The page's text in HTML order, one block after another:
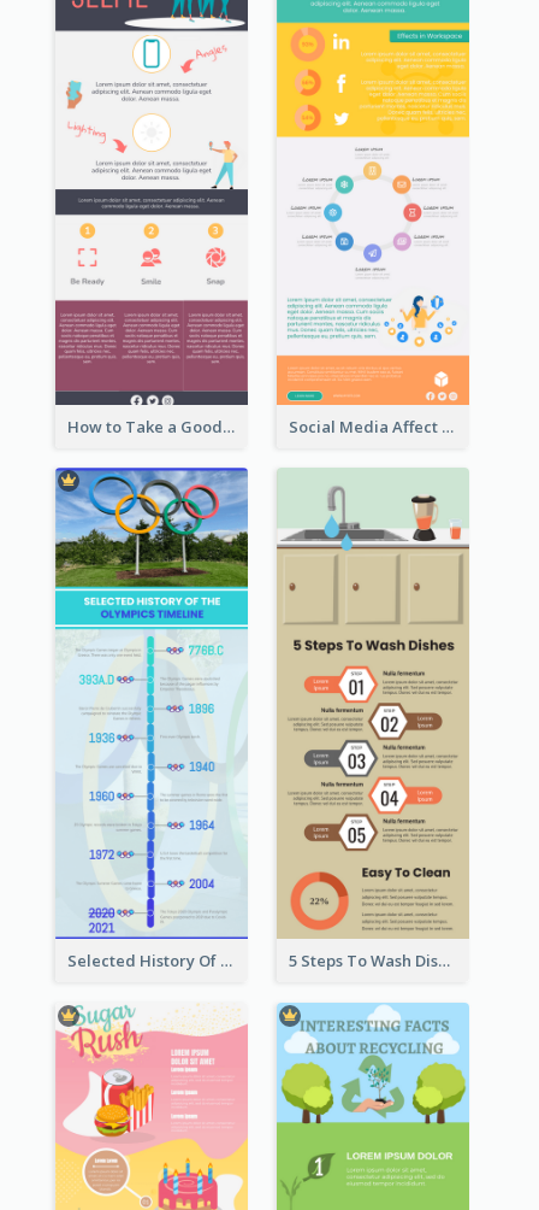
How to Take a Good Selfie Infographic Social Media Affect Employments Infographic
Selected History Of Olympics Timeline Infographic 5 Steps To Wash Dishes Infographic